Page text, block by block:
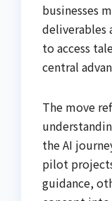
businesses
deliverables
to access
central
The move
the AI
pilot
guidance,